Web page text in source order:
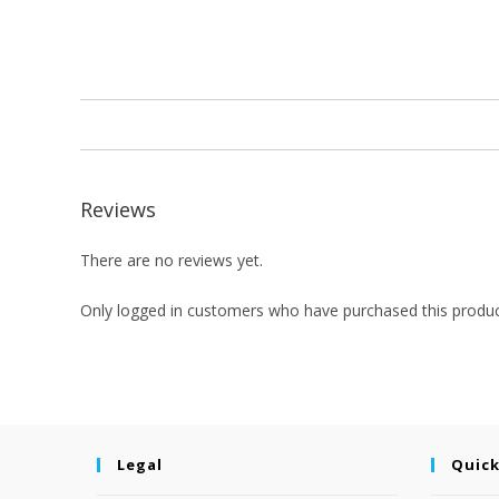
Reviews
There are no reviews yet.
Only logged in customers who have purchased this
Legal